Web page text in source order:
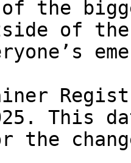
the
of the
This
the